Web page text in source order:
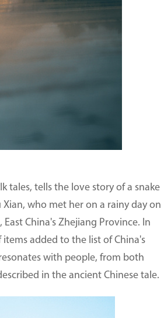
tales, tells the love story of a snake
who met her on a rainy day on
China's Zhejiang Province. In
added to the list of China's
with people, from both
in the ancient Chinese tale.